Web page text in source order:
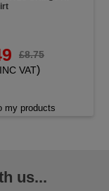
£8.75
VAT)
my products
us...